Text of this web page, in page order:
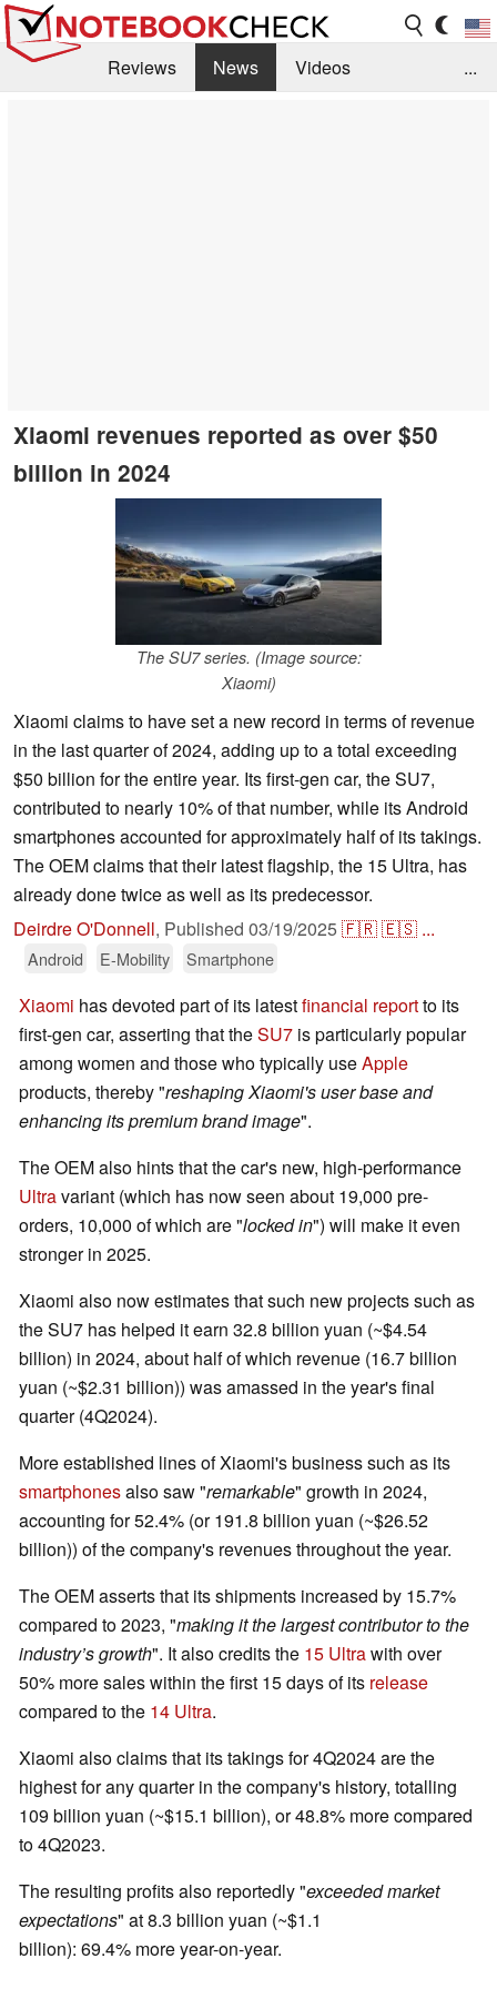
Reviews News
Videos
...
Xiaomi revenues reported as over $50
billion in 2024
The SU7 series. (Image source:
Xiaomi)
Xiaomi claims to have set a new record in terms of revenue
in the last quarter of 2024, adding up to a total exceeding
$50 billion for the entire year. Its first-gen car, the SU7,
contributed to nearly 10% of that number, while its Android
smartphones accounted for approximately half of its takings.
The OEM claims that their latest flagship, the 15 Ultra, has
already done twice as well as its predecessor.
Deirdre O'Donnell, Published 03/19/2025🇫🇷🇪🇸 ...
Android E-Mobility Smartphone
Xiaomi has devoted part of its latestfinancial reportto its
first-gen car, asserting that theSU7 is particularly popular
among women and those who typically useApple
products, thereby "reshaping Xiaomi's user base and
enhancing its premium brand image".
The OEM also hints that the car's new, high-performance
Ultravariant (which has now seen about 19,000 pre-
orders, 10,000 of which are "locked in") will make it even
stronger in 2025.
Xiaomi also now estimates that such new projects such as
the SU7 has helped it earn 32.8 billion yuan (~$4.54
billion) in 2024, about half of which revenue (16.7 billion
yuan (~$2.31 billion)) was amassed in the year's final
quarter (4Q2024).
More established lines of Xiaomi's business such as its
smartphonesalso saw "remarkable" growth in 2024,
accounting for 52.4% (or 191.8 billion yuan (~$26.52
billion)) of the company's revenues throughout the year.
The OEM asserts that its shipments increased by 15.7%
compared to 2023, "making it the largest contributor to the
industry’s growth". It also credits the 15 Ultrawith over
50% more sales within the first 15 days of its release
compared to the 14 Ultra.
Xiaomi also claims that its takings for 4Q2024 are the
highest for any quarter in the company's history, totalling
109 billion yuan (~$15.1 billion), or 48.8% more compared
to 4Q2023.
The resulting profits also reportedly "exceeded market
expectations" at 8.3 billion yuan (~$1.1
billion): 69.4% more year-on-year.